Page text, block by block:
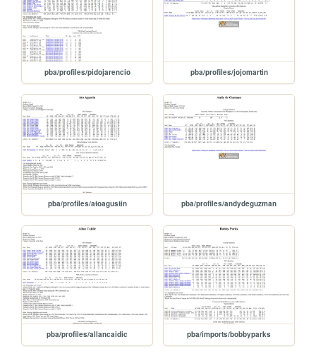
pba/profiles/pidojarencio pba/profiles/jojomartin
pba/profiles/atoagustin pba/profiles/andydeguzman
pba/profiles/allancaidic pba/imports/bobbyparks